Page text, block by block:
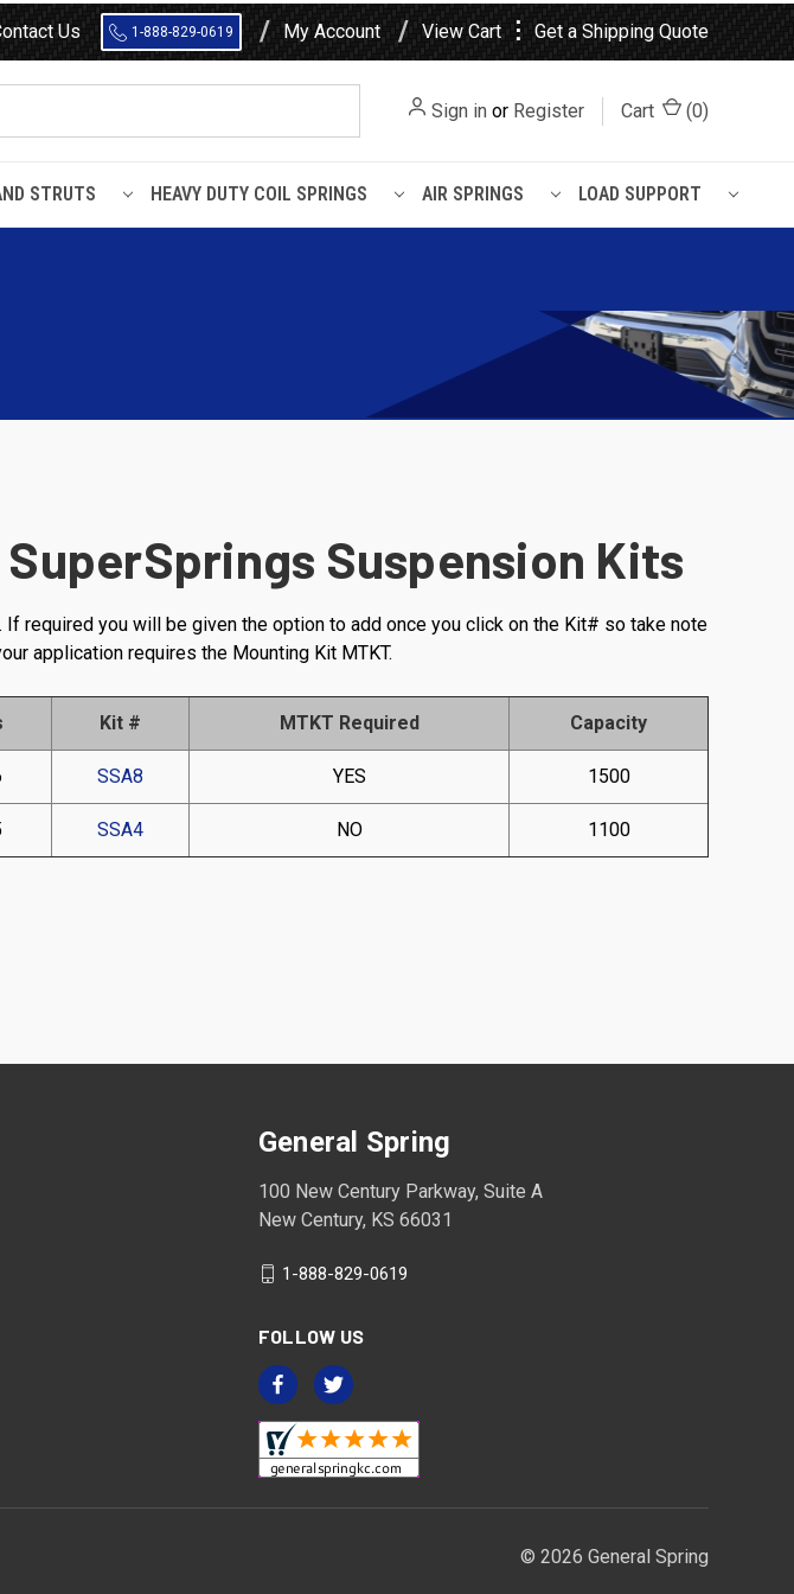
Us 1-888-829-0619 My Account View Cart ⋮ Get a Shipping Quote
Sign in or Register Cart (0)
STRUTS HEAVY DUTY COIL SPRINGS AIR SPRINGS LOAD SUPPORT
SuperSprings Suspension Kits
required you will be given the option to add once you click on the Kit# so take note
application requires the Mounting Kit MTKT.
Kit # MTKT Required Capacity
SSA8 YES 1500
SSA4 NO 1100
General Spring
100 New Century Parkway, Suite A
New Century, KS 66031
1-888-829-0619
FOLLOW US
© 2026 General Spring